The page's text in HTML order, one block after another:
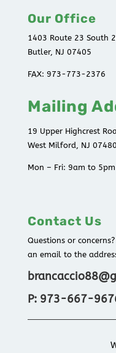
Our Office
1403 Route 23 South
Butler, NJ 07405
FAX: 973-773-2376
Mailing
19 Upper Highcrest
West Milford, NJ 07480
Mon – Fri: 9am to 5pm
Contact Us
Questions or
an email to the
P: 973-667-